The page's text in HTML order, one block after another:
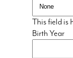
This field is
Birth Year